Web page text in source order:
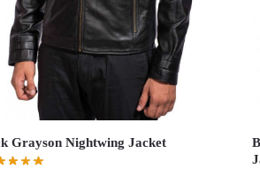
Grayson Nightwing Jacket